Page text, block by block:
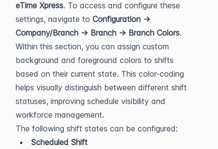
eTime Xpress. To access and configure these
settings, navigate to Configuration →
Company/Branch → Branch → Branch Colors.
Within this section, you can assign custom
background and foreground colors to shifts
based on their current state. This color-coding
helps visually distinguish between different shift
statuses, improving schedule visibility and
workforce management.
The following shift states can be configured:
Scheduled Shift